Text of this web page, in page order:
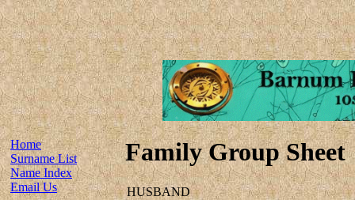
Home
Surname List
Name Index
Email Us
Family Group Sheet
HUSBAND